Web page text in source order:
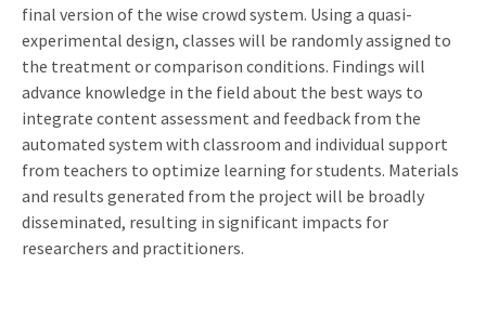
final version of the wise crowd system. Using a quasi-
experimental design, classes will be randomly assigned to
the treatment or comparison conditions. Findings will
advance knowledge in the field about the best ways to
integrate content assessment and feedback from the
automated system with classroom and individual support
from teachers to optimize learning for students. Materials
and results generated from the project will be broadly
disseminated, resulting in significant impacts for
researchers and practitioners.